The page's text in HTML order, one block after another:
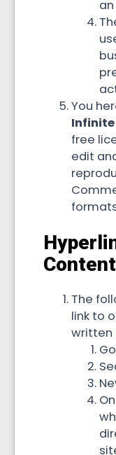
You
Infinite
free
edit
Content
The
link to
written